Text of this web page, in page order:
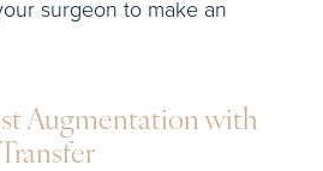
surgeon to make an
Augmentation with